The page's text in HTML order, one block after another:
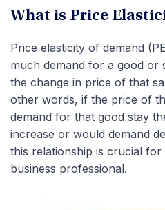
What is Price
Price elasticity of demand
much demand for a good or
the change in price of that
other words, if the price of
demand for that good stay
increase or would demand
this relationship is crucial
business professional.